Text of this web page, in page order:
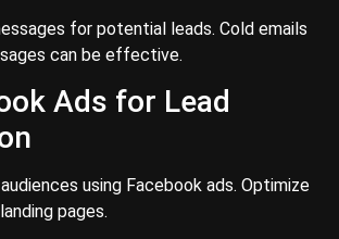
for potential leads. Cold emails
can be effective.
Ads for Lead
using Facebook ads. Optimize
pages.